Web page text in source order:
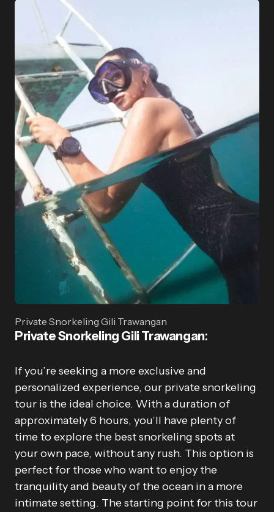
Private Snorkeling Gili Trawangan
Private Snorkeling Gili Trawangan:
If you’re seeking a more exclusive and
personalized experience, our private snorkeling
tour is the ideal choice. With a duration of
approximately 6 hours, you’ll have plenty of
time to explore the best snorkeling spots at
your own pace, without any rush. This option is
perfect for those who want to enjoy the
tranquility and beauty of the ocean in a more
intimate setting. The starting point for this tour